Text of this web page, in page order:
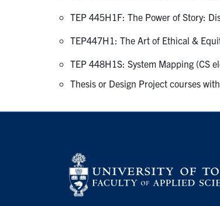
TEP 445H1F: The Power of Story:
TEP447H1: The Art of Ethical &
TEP 448H1S: System Mapping (CS
Thesis or Design Project courses